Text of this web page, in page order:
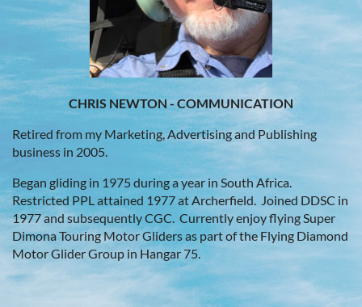
CHRIS NEWTON - COMMUNICATION
Retired from my Marketing, Advertising and Publishing
business in 2005.
Began gliding in 1975 during a year in South Africa.
Restricted PPL attained 1977 at Archerfield. Joined DDSC in
1977 and subsequently CGC. Currently enjoy flying Super
Dimona Touring Motor Gliders as part of the Flying Diamond
Motor Glider Group in Hangar 75.